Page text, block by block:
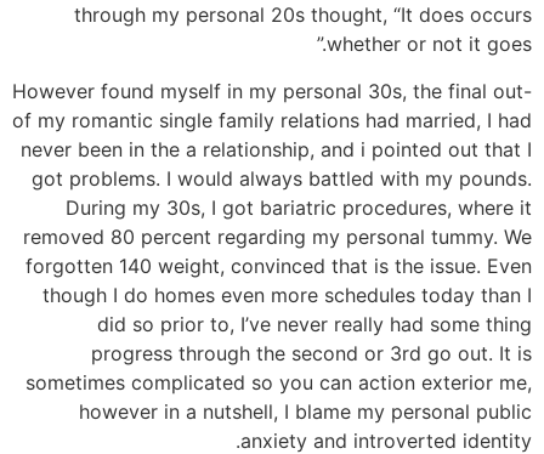
through my personal 20s thought, “It does occurs
whether or not it goes.”
However found myself in my personal 30s, the final out-
of my romantic single family relations had married, I had
never been in the a relationship, and i pointed out that I
got problems. I would always battled with my pounds.
During my 30s, I got bariatric procedures, where it
removed 80 percent regarding my personal tummy. We
forgotten 140 weight, convinced that is the issue. Even
though I do homes even more schedules today than I
did so prior to, I’ve never really had some thing
progress through the second or 3rd go out. It is
sometimes complicated so you can action exterior me,
however in a nutshell, I blame my personal public
anxiety and introverted identity.